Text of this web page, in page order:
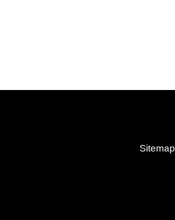
Sitemap